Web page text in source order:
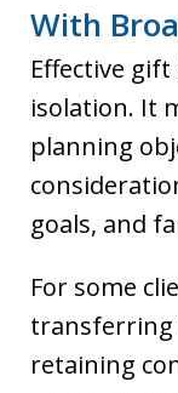
With
Effective
isolation. It
planning
goals, and
For some
transferring
retaining